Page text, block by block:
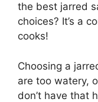
the best jarred
choices? It’s a
cooks!
Choosing a
are too watery,
don’t have that